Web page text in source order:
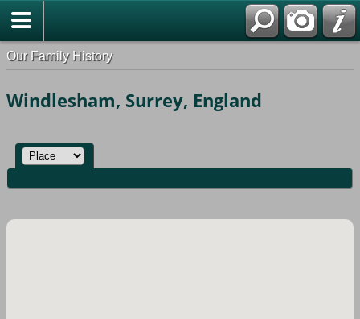
Our Family History
Windlesham, Surrey, England